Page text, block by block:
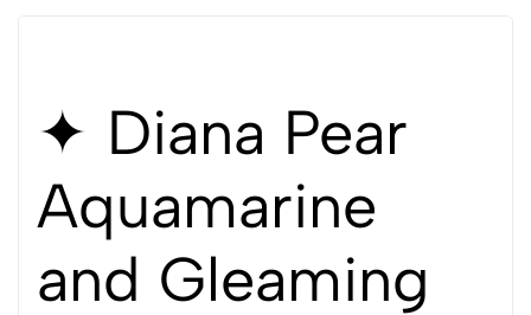
✦ Diana Pear
Aquamarine
and Gleaming